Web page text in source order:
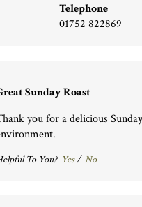
Telephone
01752 822869
Sunday Roast
you for a delicious
To You? Yes/ No